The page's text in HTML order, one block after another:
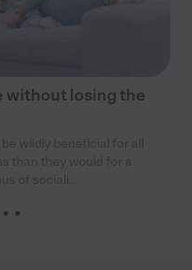
without losing the